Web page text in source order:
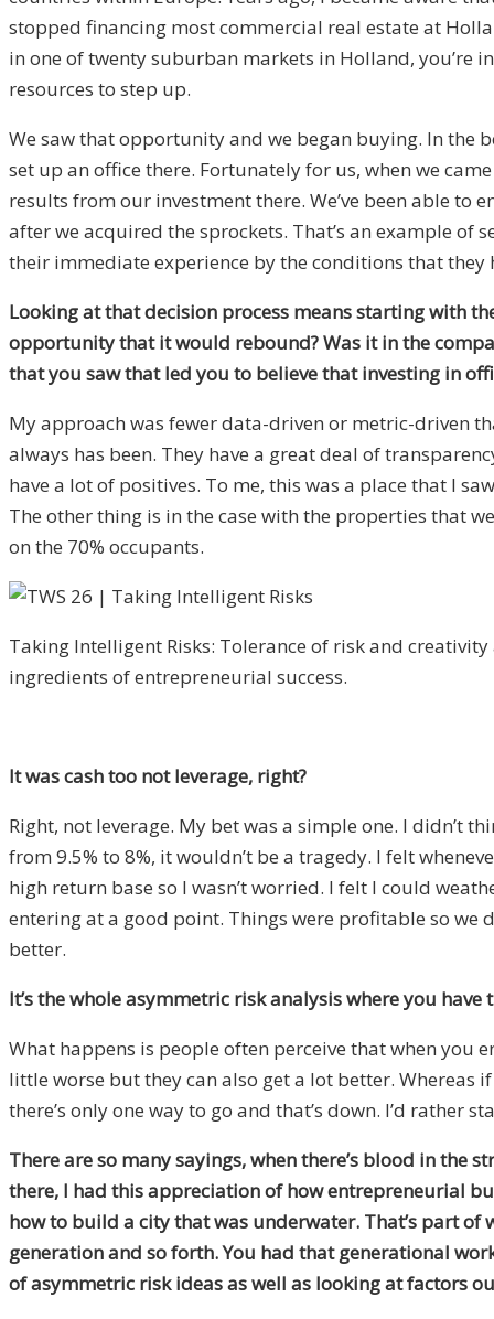
stopped financing most commercial real estate at
in one of twenty suburban markets in Holland, you’re
resources to step up.
We saw that opportunity and we began buying. In the
set up an office there. Fortunately for us, when we
results from our investment there. We’ve been able to
after we acquired the sprockets. That’s an example of
their immediate experience by the conditions that they
Looking at that decision process means starting with
opportunity that it would rebound? Was it in the
that you saw that led you to believe that investing in
My approach was fewer data-driven or metric-driven
always has been. They have a great deal of
have a lot of positives. To me, this was a place that I
The other thing is in the case with the properties that
on the 70% occupants.
Taking Intelligent Risks: Tolerance of risk and creativity
ingredients of entrepreneurial success.
It was cash too not leverage, right?
Right, not leverage. My bet was a simple one. I didn’t
from 9.5% to 8%, it wouldn’t be a tragedy. I felt
high return base so I wasn’t worried. I felt I could
entering at a good point. Things were profitable so we
better.
It’s the whole asymmetric risk analysis where you
What happens is people often perceive that when you
little worse but they can also get a lot better. Whereas
there’s only one way to go and that’s down. I’d rather
There are so many sayings, when there’s blood in the
there, I had this appreciation of how entrepreneurial
how to build a city that was underwater. That’s part
generation and so forth. You had that generational
of asymmetric risk ideas as well as looking at factors